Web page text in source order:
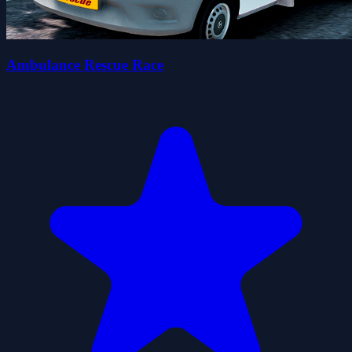
Ambulance Rescue Race